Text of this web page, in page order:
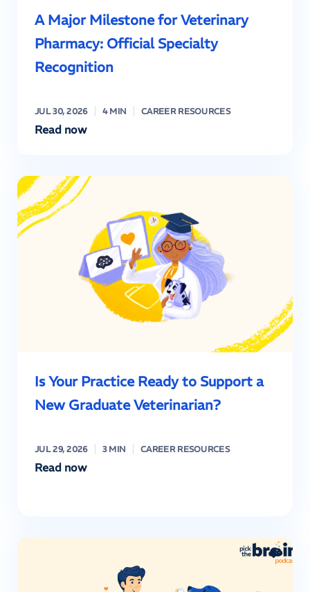
A Major Milestone for Veterinary
Pharmacy: Official Specialty
Recognition
JUL 30, 2026 4 MIN CAREER RESOURCES
Read now
Is Your Practice Ready to Support a
New Graduate Veterinarian?
JUL 29, 2026 3 MIN CAREER RESOURCES
Read now